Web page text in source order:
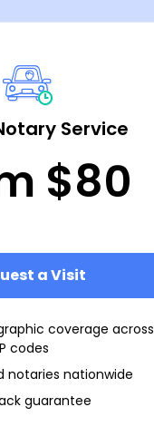
Service
$80
a Visit
coverage across
codes
notaries nationwide
guarantee